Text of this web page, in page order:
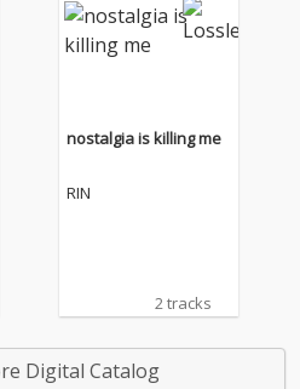
nostalgia is killing me
RIN
2 tracks
Digital Catalog